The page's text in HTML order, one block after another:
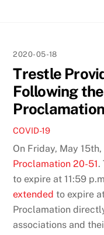
2020-05-18
Trestle
Following
COVID-19
On Friday, May
Proclamation 20-51.
to expire at 11:59
extended to expire
Proclamation
associations and